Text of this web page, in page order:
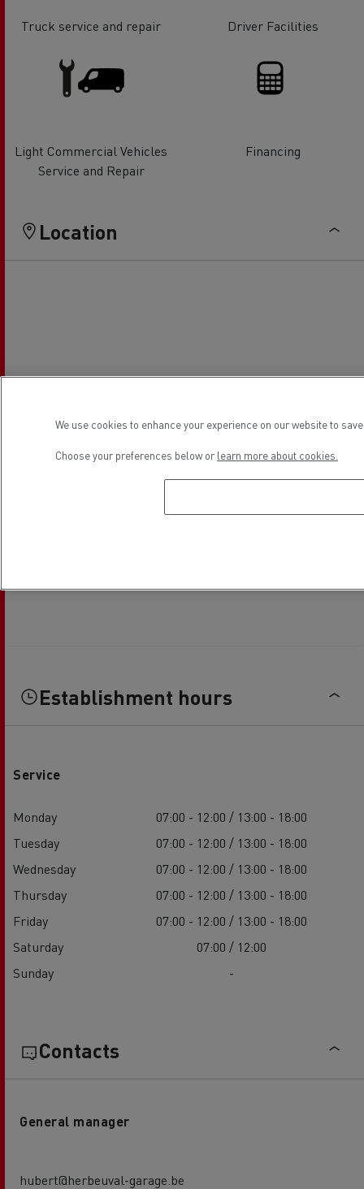
Truck service and repair Driver Facilities
Light Commercial Vehicles
Service and Repair
Financing
Location
Establishment hours
Service
Monday
07:00 - 12:00 / 13:00 - 18:00
Tuesday
07:00 - 12:00 / 13:00 - 18:00
Wednesday
07:00 - 12:00 / 13:00 - 18:00
Thursday
07:00 - 12:00 / 13:00 - 18:00
Friday
07:00 - 12:00 / 13:00 - 18:00
Saturday
07:00 / 12:00
Sunday
-
Contacts
General manager
hubert@herbeuval-garage.be
We use cookies to enhance your experience on our website to
Choose your preferences below or learn more about cookies.